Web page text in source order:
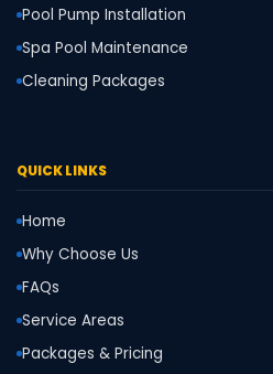
Pool Pump Installation
Spa Pool Maintenance
Cleaning Packages
QUICK LINKS
Home
Why Choose Us
FAQs
Service Areas
Packages & Pricing